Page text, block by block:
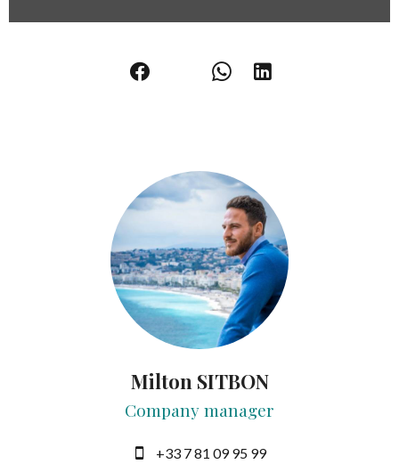
Milton SITBON
Company manager
+33 7 81 09 95 99